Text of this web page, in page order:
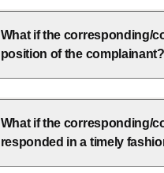
What if the corresponding/
position of the complainant?
What if the corresponding/
responded in a timely